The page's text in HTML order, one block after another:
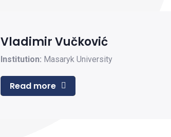
Vladimir Vučković
Institution: Masaryk University
Read more